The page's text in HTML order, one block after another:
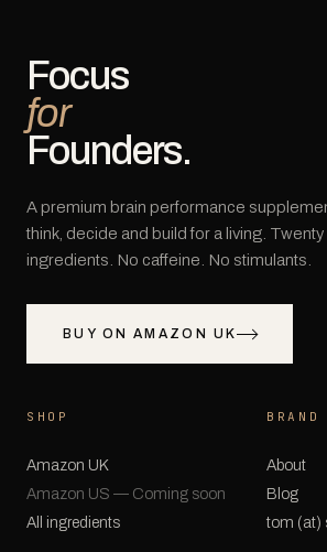
Focus
for
Founders.
A premium brain performance
think, decide and build for a living.
ingredients. No caffeine. No stimulants.
BUY ON AMAZON UK
SHOP
Amazon UK
Amazon US — Coming soon
All ingredients
BRAND
About
Blog
tom (at)